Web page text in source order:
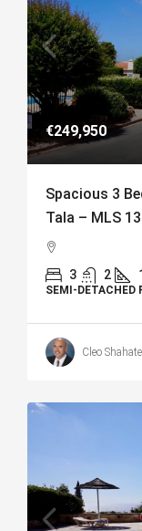
€249,950
Spacious 3
Tala – MLS
3 2
SEMI-DETACHED
Cleo